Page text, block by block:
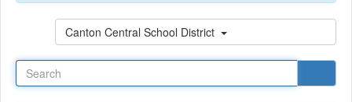
Canton Central School District